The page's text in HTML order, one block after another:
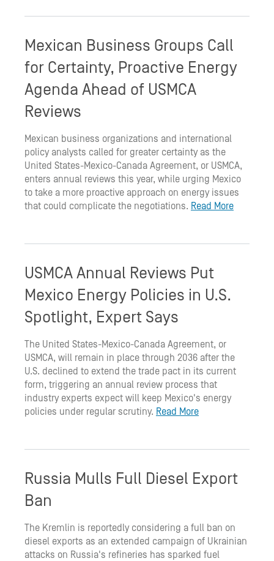
Mexican Business Groups Call
for Certainty, Proactive Energy
Agenda Ahead of USMCA
Reviews
Mexican business organizations and international
policy analysts called for greater certainty as the
United States-Mexico-Canada Agreement, or USMCA,
enters annual reviews this year, while urging Mexico
to take a more proactive approach on energy issues
that could complicate the negotiations. Read More
USMCA Annual Reviews Put
Mexico Energy Policies in U.S.
Spotlight, Expert Says
The United States-Mexico-Canada Agreement, or
USMCA, will remain in place through 2036 after the
U.S. declined to extend the trade pact in its current
form, triggering an annual review process that
industry experts expect will keep Mexico's energy
policies under regular scrutiny. Read More
Russia Mulls Full Diesel Export
Ban
The Kremlin is reportedly considering a full ban on
diesel exports as an extended campaign of Ukrainian
attacks on Russia's refineries has sparked fuel